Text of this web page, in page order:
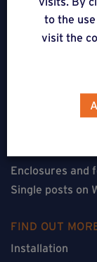
FOLLOW US
Terraces on
Floorless
Enclosures and
Single posts on
FIND OUT
Installation
to the
visit the